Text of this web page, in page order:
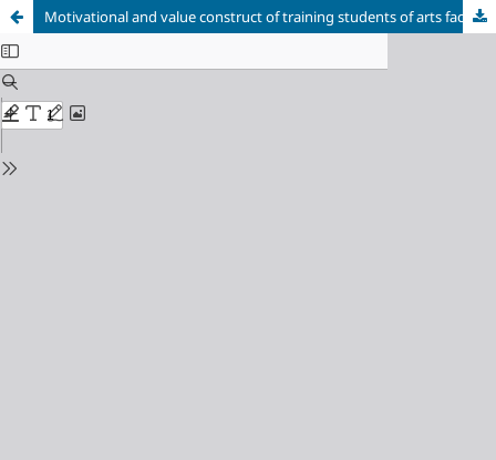
Motivational and value construct of training students of arts faculties for artistic-projective educational skills